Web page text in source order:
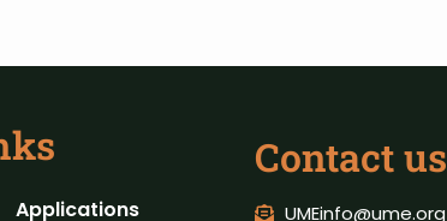
Applications
Contact us
UMEinfo@ume.org